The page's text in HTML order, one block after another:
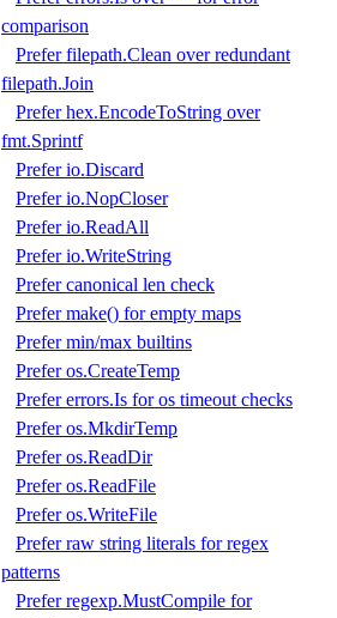
comparison
Prefer filepath.Clean over redundant
filepath.Join
Prefer hex.EncodeToString over
fmt.Sprintf
Prefer io.Discard
Prefer io.NopCloser
Prefer io.ReadAll
Prefer io.WriteString
Prefer canonical len check
Prefer make() for empty maps
Prefer min/max builtins
Prefer os.CreateTemp
Prefer errors.Is for os timeout checks
Prefer os.MkdirTemp
Prefer os.ReadDir
Prefer os.ReadFile
Prefer os.WriteFile
Prefer raw string literals for regex
patterns
Prefer regexp.MustCompile for